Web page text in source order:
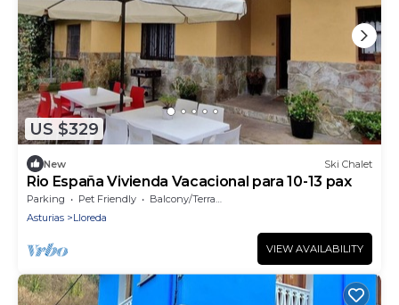
US $329
New Ski Chalet
Rio España Vivienda Vacacional para 10-13 pax
Parking Pet Friendly
Balcony/Terrace
Asturias
Lloreda
VIEW AVAILABILITY